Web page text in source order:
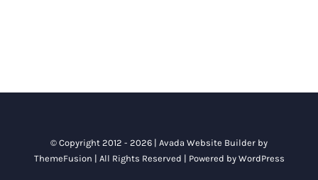
© Copyright 2012 - 2026 | Avada Website Builder by
ThemeFusion | All Rights Reserved | Powered by WordPress